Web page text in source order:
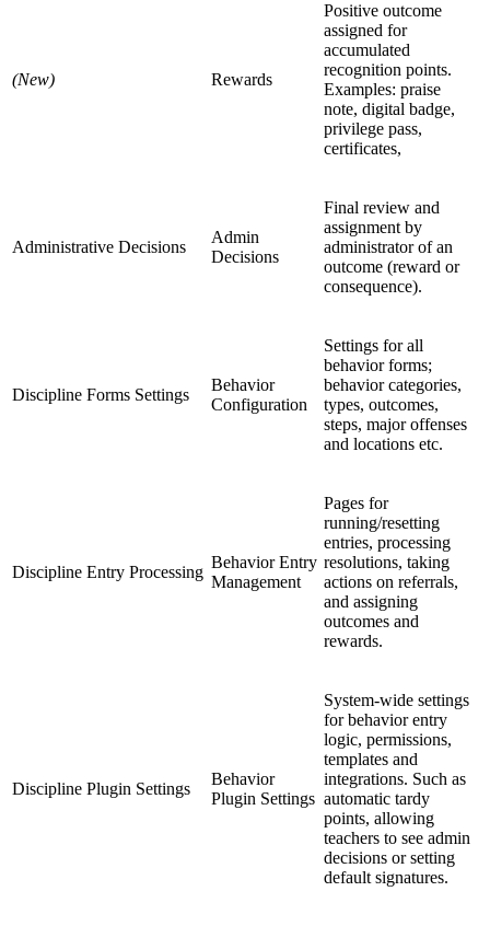
(New) Rewards
Positive outcome
assigned for
accumulated
recognition points.
Examples: praise
note, digital badge,
privilege pass,
certificates,
Administrative Decisions
Admin
Decisions
Final review and
assignment by
administrator of an
outcome (reward or
consequence).
Discipline Forms Settings
Behavior
Configuration
Settings for all
behavior forms;
behavior categories,
types, outcomes,
steps, major offenses
and locations etc.
Discipline Entry Processing
Behavior Entry
Management
Pages for
running/resetting
entries, processing
resolutions, taking
actions on referrals,
and assigning
outcomes and
rewards.
Discipline Plugin Settings
Behavior
Plugin Settings
System-wide settings
for behavior entry
logic, permissions,
templates and
integrations. Such as
automatic tardy
points, allowing
teachers to see admin
decisions or setting
default signatures.